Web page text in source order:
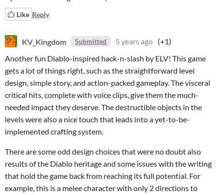
Like Reply
KV_Kingdom Submitted 5 years ago (+1)
Another fun Diablo-inspired hack-n-slash by ELV! This game
gets a lot of things right, such as the straightforward level
design, simple story, and action-packed gameplay. The visceral
critical hits, complete with voice clips, give them the much-
needed impact they deserve. The destructible objects in the
levels were also a nice touch that leads into a yet-to-be-
implemented crafting system.
There are some odd design choices that were no doubt also
results of the Diablo heritage and some issues with the writing
that hold the game back from reaching its full potential. For
example, this is a melee character with only 2 directions to